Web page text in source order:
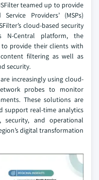
teamed up to provide
Providers’ (MSPs)
cloud-based security
N-Central platform, the
provide their clients with
filtering as well as
security.
increasingly using cloud-
probes to monitor
These solutions are
support real-time analytics
and operational
digital transformation